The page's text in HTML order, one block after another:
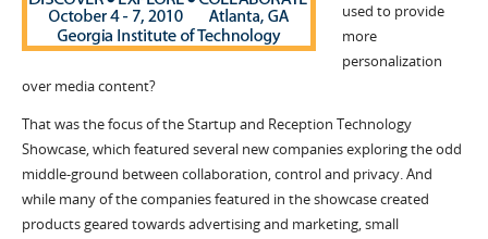
used to provide
more
personalization
over media content?
That was the focus of the Startup and Reception Technology
Showcase, which featured several new companies exploring the odd
middle-ground between collaboration, control and privacy.And
while many of the companies featured in the showcase created
products geared towards advertising and marketing, small